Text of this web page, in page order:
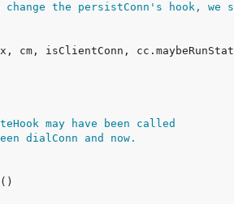
the persistConn's hook,
may have been called
dialConn and now.